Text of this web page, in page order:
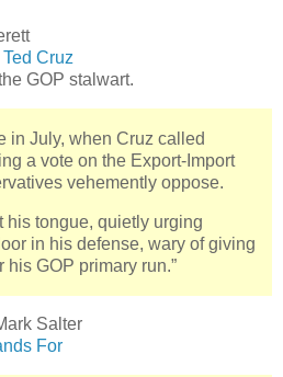
Cruz
GOP stalwart.
in July, when Cruz called
a vote on the Export-Import
vehemently oppose.
his tongue, quietly urging
in his defense, wary of giving
GOP primary run.”
Salter
For